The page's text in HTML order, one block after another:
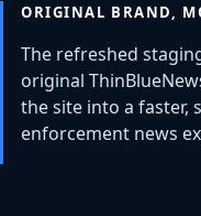
ORIGINAL BRAND,
The refreshed
original
the site into a faster,
enforcement news